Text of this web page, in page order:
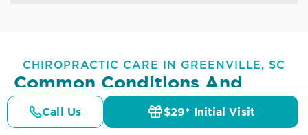
CHIROPRACTIC CARE IN GREENVILLE, SC
Common Conditions And
Symptoms Treated AtThe
Joint Chiropractic - The Point
Call Us $29* Initial Visit
Details Doctors Pricing